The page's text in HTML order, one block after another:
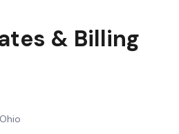
& Billing